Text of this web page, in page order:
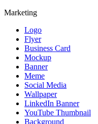
Marketing
Logo
Flyer
Business Card
Mockup
Banner
Meme
Social Media
Wallpaper
LinkedIn Banner
YouTube Thumbnail
Background